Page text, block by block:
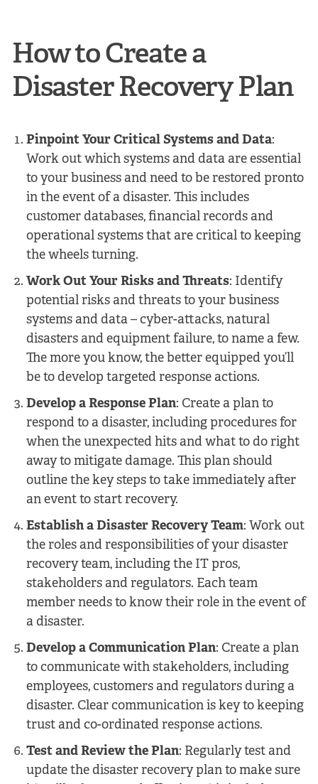
How to Create a
Disaster Recovery Plan
Pinpoint Your Critical Systems and Data:
Work out which systems and data are essential
to your business and need to be restored pronto
in the event of a disaster. This includes
customer databases, financial records and
operational systems that are critical to keeping
the wheels turning.
Work Out Your Risks and Threats: Identify
potential risks and threats to your business
systems and data – cyber-attacks, natural
disasters and equipment failure, to name a few.
The more you know, the better equipped you’ll
be to develop targeted response actions.
Develop a Response Plan: Create a plan to
respond to a disaster, including procedures for
when the unexpected hits and what to do right
away to mitigate damage. This plan should
outline the key steps to take immediately after
an event to start recovery.
Establish a Disaster Recovery Team: Work out
the roles and responsibilities of your disaster
recovery team, including the IT pros,
stakeholders and regulators. Each team
member needs to know their role in the event of
a disaster.
Develop a Communication Plan: Create a plan
to communicate with stakeholders, including
employees, customers and regulators during a
disaster. Clear communication is key to keeping
trust and co-ordinated response actions.
Test and Review the Plan: Regularly test and
update the disaster recovery plan to make sure